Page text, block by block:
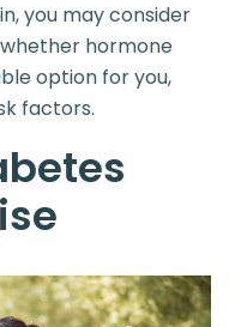
you may consider
hormone
option for you,
factors.